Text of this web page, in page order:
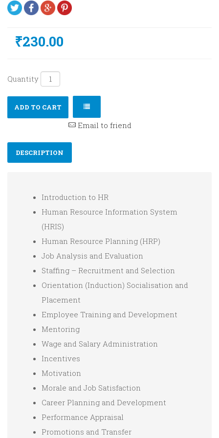
₹230.00
Quantity
ADD TO CART
Email to friend
DESCRIPTION
Introduction to HR
Human Resource Information System
(HRIS)
Human Resource Planning (HRP)
Job Analysis and Evaluation
Staffing – Recruitment and Selection
Orientation (Induction) Socialisation and
Placement
Employee Training and Development
Mentoring
Wage and Salary Administration
Incentives
Motivation
Morale and Job Satisfaction
Career Planning and Development
Performance Appraisal
Promotions and Transfer